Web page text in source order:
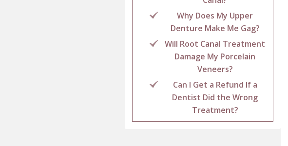
Why Does My Upper
Denture Make Me Gag?
Will Root Canal Treatment
Damage My Porcelain
Veneers?
Can I Get a Refund If a
Dentist Did the Wrong
Treatment?